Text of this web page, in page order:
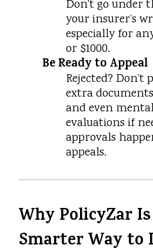
Don’t go under
your insurer’s
especially for
or $1000.
Be Ready to Appeal
Rejected? Don’t
extra
and even
evaluations if
approvals
appeals.
Why PolicyZar
Smarter Way to